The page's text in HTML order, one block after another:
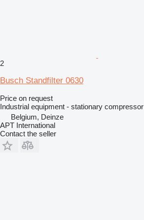
2
Busch Standfilter 0630
Price on request
Industrial equipment - stationary compressor
Belgium, Deinze
APT International
Contact the seller